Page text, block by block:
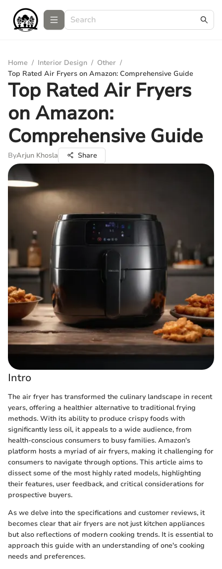
Home / Interior Design / Other /
Top Rated Air Fryers on Amazon: Comprehensive Guide
Top Rated Air Fryers
on Amazon:
Comprehensive Guide
ByArjun Khosla Share
Intro
The air fryer has transformed the culinary landscape in recent
years, offering a healthier alternative to traditional frying
methods. With its ability to produce crispy foods with
significantly less oil, it appeals to a wide audience, from
health-conscious consumers to busy families. Amazon's
platform hosts a myriad of air fryers, making it challenging for
consumers to navigate through options. This article aims to
dissect some of the most highly rated models, highlighting
their features, user feedback, and critical considerations for
prospective buyers.
As we delve into the specifications and customer reviews, it
becomes clear that air fryers are not just kitchen appliances
but also reflections of modern cooking trends. It is essential to
approach this guide with an understanding of one's cooking
needs and preferences.